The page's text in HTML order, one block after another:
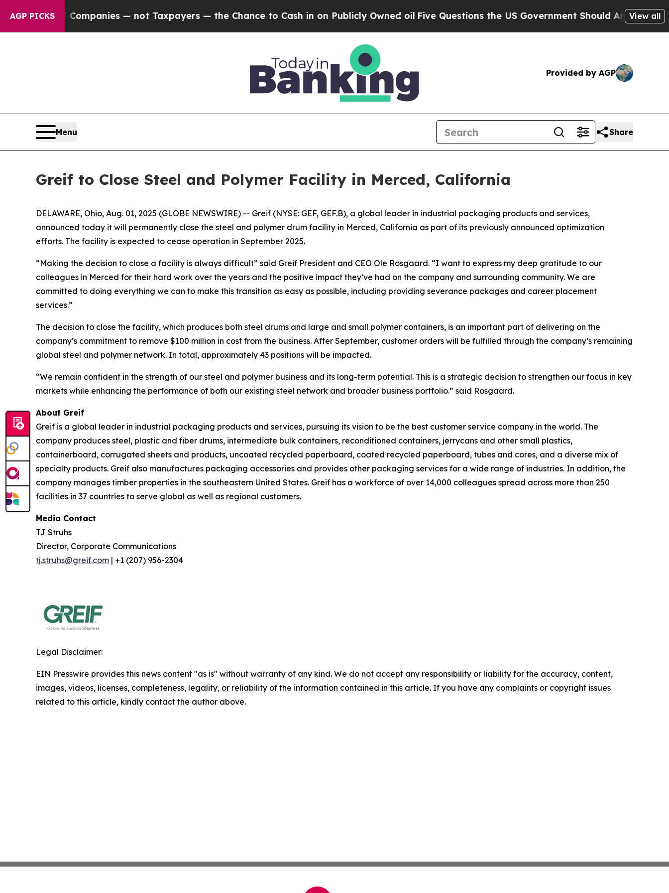
AGP PICKS
oil Companies — not Taxpayers — the Chance to Cash in on Publicly Owned oilFive Questions the US Government Should Answer About
View all
Provided by AGP
Menu Share
Greif to Close Steel and Polymer Facility in Merced, California
DELAWARE, Ohio, Aug. 01, 2025 (GLOBE NEWSWIRE) -- Greif (NYSE: GEF, GEF.B), a global leader in industrial packaging products and services,
announced today it will permanently close the steel and polymer drum facility in Merced, California as part of its previously announced optimization
efforts. The facility is expected to cease operation in September 2025.
“Making the decision to close a facility is always difficult” said Greif President and CEO Ole Rosgaard. “I want to express my deep gratitude to our
colleagues in Merced for their hard work over the years and the positive impact they’ve had on the company and surrounding community. We are
committed to doing everything we can to make this transition as easy as possible, including providing severance packages and career placement
services.”
The decision to close the facility, which produces both steel drums and large and small polymer containers, is an important part of delivering on the
company’s commitment to remove $100 million in cost from the business. After September, customer orders will be fulfilled through the company’s remaining
global steel and polymer network. In total, approximately 43 positions will be impacted.
“We remain confident in the strength of our steel and polymer business and its long-term potential. This is a strategic decision to strengthen our focus in key
markets while enhancing the performance of both our existing steel network and broader business portfolio.” said Rosgaard.
About Greif
Greif is a global leader in industrial packaging products and services, pursuing its vision to be the best customer service company in the world. The
company produces steel, plastic and fiber drums, intermediate bulk containers, reconditioned containers, jerrycans and other small plastics,
containerboard, corrugated sheets and products, uncoated recycled paperboard, coated recycled paperboard, tubes and cores, and a diverse mix of
specialty products. Greif also manufactures packaging accessories and provides other packaging services for a wide range of industries. In addition, the
company manages timber properties in the southeastern United States. Greif has a workforce of over 14,000 colleagues spread across more than 250
facilities in 37 countries to serve global as well as regional customers.
Media Contact
TJ Struhs
Director, Corporate Communications
tj.struhs@greif.com | +1 (207) 956-2304
Legal Disclaimer:
EIN Presswire provides this news content "as is" without warranty of any kind. We do not accept any responsibility or liability for the accuracy, content,
images, videos, licenses, completeness, legality, or reliability of the information contained in this article. If you have any complaints or copyright issues
related to this article, kindly contact the author above.